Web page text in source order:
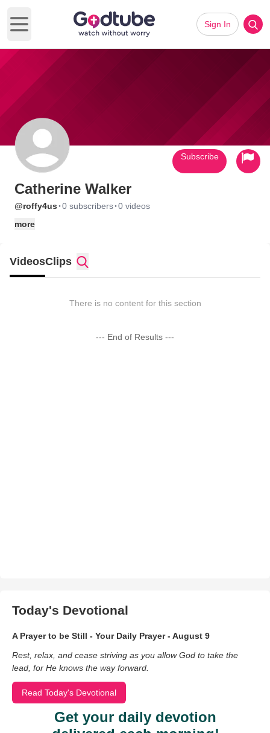
Open main menu
Sign In
Catherine Walker
@roffy4us ·0 subscribers·0 videos
more
Subscribe
VideosClips
There is no content for this section
--- End of Results ---
Today's Devotional
A Prayer to be Still - Your Daily Prayer - August 9
Rest, relax, and cease striving as you allow God to take the
lead, for He knows the way forward.
Read Today's Devotional